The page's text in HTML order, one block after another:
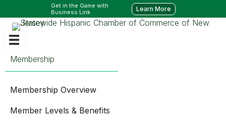
Get in the Game with
Business Link
Learn More
Membership
Membership Overview
Member Levels & Benefits